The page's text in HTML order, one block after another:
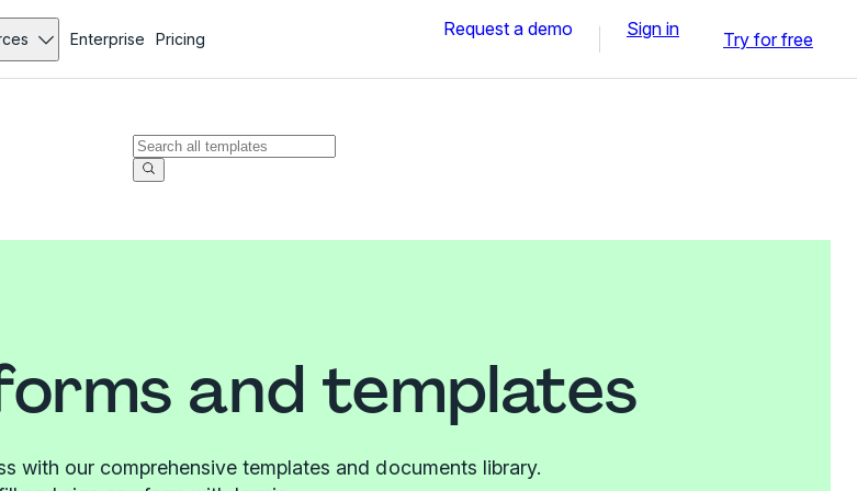
Enterprise Pricing Request a demo Sign in Try for free
and templates
with our comprehensive templates and documents library.